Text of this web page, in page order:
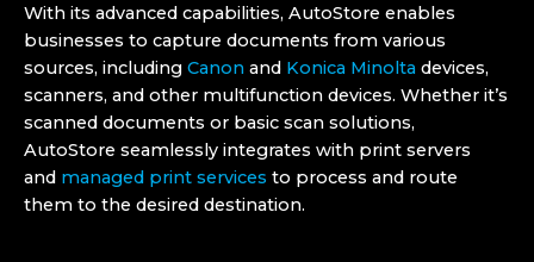
With its advanced capabilities, AutoStore enables
businesses to capture documents from various
sources, including Canon and Konica Minolta devices,
scanners, and other multifunction devices. Whether it’s
scanned documents or basic scan solutions,
AutoStore seamlessly integrates with print servers
and managed print services to process and route
them to the desired destination.